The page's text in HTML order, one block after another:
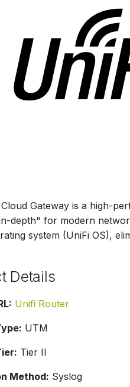
Gateway is a high-
depth" for modern
system (UniFi OS),
Details
Unifi Router
UTM
Tier II
Method: Syslog